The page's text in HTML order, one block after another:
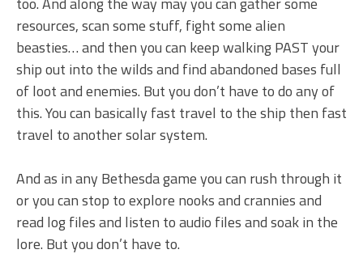
resources, scan some stuff, fight some alien
beasties… and then you can keep walking PAST your
ship out into the wilds and find abandoned bases full
of loot and enemies. But you don’t have to do any of
this. You can basically fast travel to the ship then fast
travel to another solar system.
And as in any Bethesda game you can rush through it
or you can stop to explore nooks and crannies and
read log files and listen to audio files and soak in the
lore. But you don’t have to.